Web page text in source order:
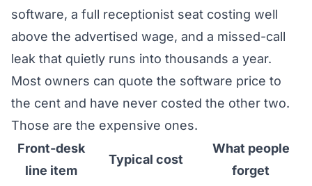
software, a full receptionist seat costing well
above the advertised wage, and a missed-call
leak that quietly runs into thousands a year.
Most owners can quote the software price to
the cent and have never costed the other two.
Those are the expensive ones.
Front-desk
line item
Typical cost
What people
forget